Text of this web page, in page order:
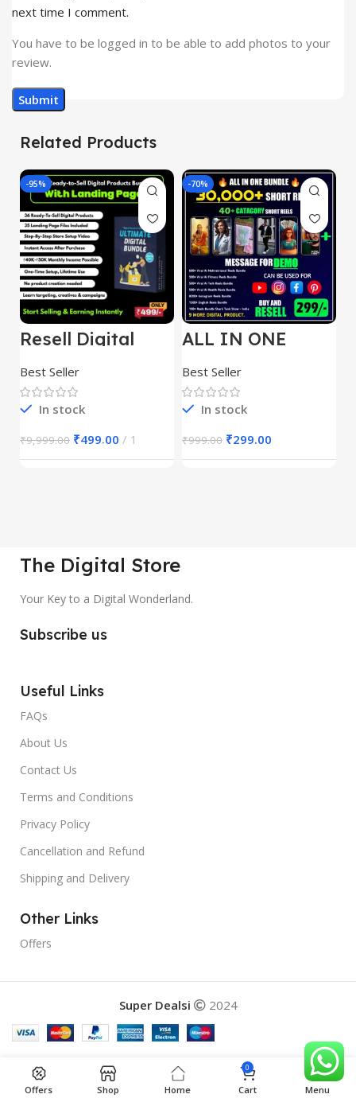
next time I comment.
You have to be logged in to be able to add photos to your
review.
Related Products
-95%
Resell Digital
Product
Best Seller
In stock
₹9,999.00 ₹499.00 1
-70%
ALL IN ONE
REELS BUNDLE’S
30,000+
Best Seller
In stock
₹999.00 ₹299.00
The Digital Store
Your Key to a Digital Wonderland.
Subscribe us
Useful Links
FAQs
About Us
Contact Us
Terms and Conditions
Privacy Policy
Cancellation and Refund
Shipping and Delivery
Other Links
Offers
Super Dealsi 2024
Offers Shop Home
0
Cart Menu